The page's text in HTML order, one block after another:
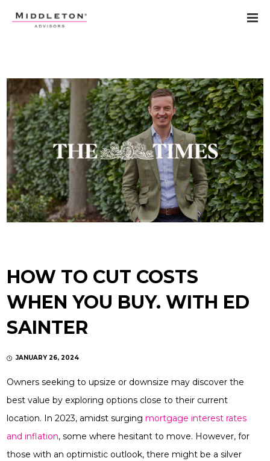
HOW TO CUT COSTS
WHEN YOU BUY. WITH ED
SAINTER
JANUARY 26, 2024
Owners seeking to upsize or downsize may discover the
best value by exploring options close to their current
location. In 2023, amidst surgingmortgage interest rates
and inflation, some where hesitant to move. However, for
those with an optimistic outlook, there might be a silver